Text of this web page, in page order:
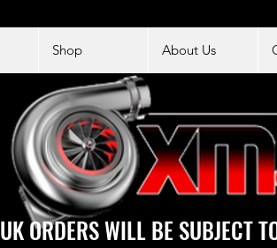
Shop About Us
UK ORDERS WILL BE SUBJECT